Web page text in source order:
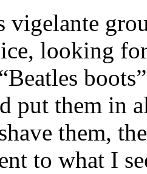
vigelante
looking
put them in
them,
to what I